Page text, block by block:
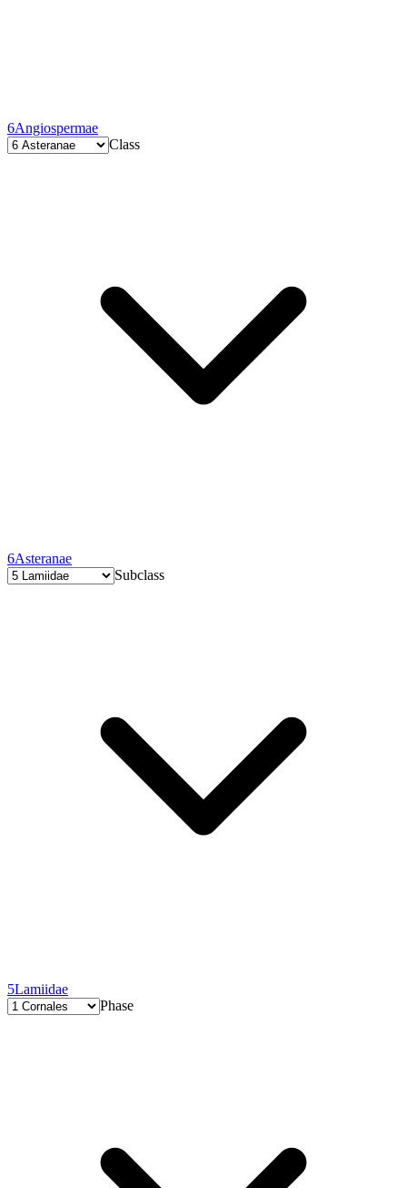
6Angiospermae
Class
6Asteranae
Subclass
5Lamiidae
Phase